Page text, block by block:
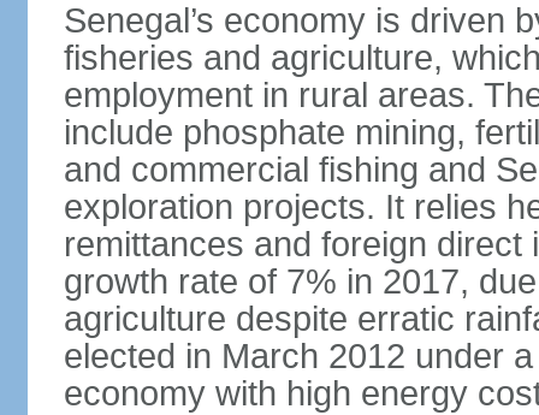
Senegal’s economy is driven
fisheries and agriculture,
employment in rural areas.
include phosphate mining,
and commercial fishing and
exploration projects. It relies
remittances and foreign
growth rate of 7% in 2017,
agriculture despite erratic
elected in March 2012 under
economy with high energy